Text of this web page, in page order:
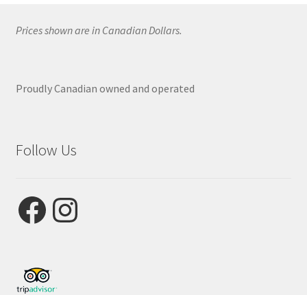
Prices shown are in Canadian Dollars.
Proudly Canadian owned and operated
Follow Us
FacebookInstagram